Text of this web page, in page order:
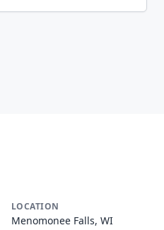
Menomonee Falls, WI